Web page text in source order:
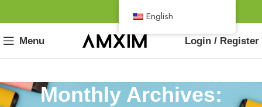
Menu Login / Register
Monthly Archives:
English